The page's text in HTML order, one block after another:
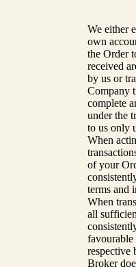
We either
own
the Order
received
by us or
Company
complete
under the
to us only
When
of your
terms and
When
all
favourable
respective
Broker